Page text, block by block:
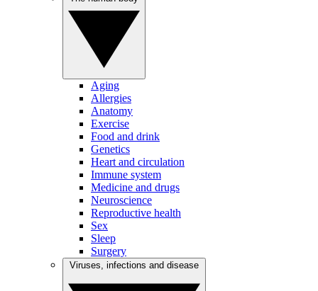
Aging
Allergies
Anatomy
Exercise
Food and drink
Genetics
Heart and circulation
Immune system
Medicine and drugs
Neuroscience
Reproductive health
Sex
Sleep
Surgery